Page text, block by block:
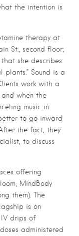
the intention is
therapy at
St., second floor;
she describes
Sound is a
work with a
when the
music in
to go inward
the fact, they
to discuss
offering
MindBody
them). The
is on
IV drips of
administered